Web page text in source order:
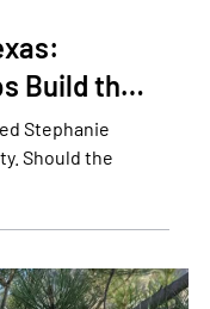
Build th…
Stephanie
Should the